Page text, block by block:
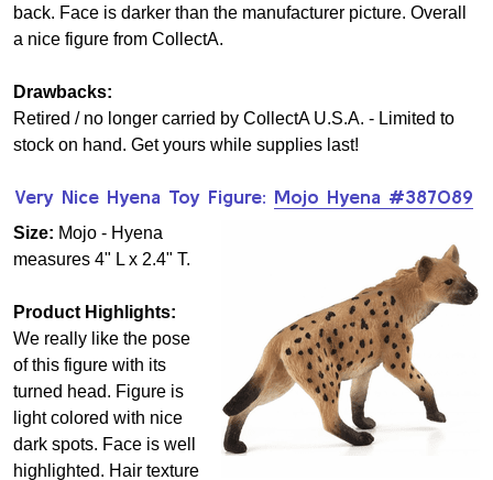
back. Face is darker than the manufacturer picture. Overall
a nice figure from CollectA.
Drawbacks:
Retired / no longer carried by CollectA U.S.A. - Limited to
stock on hand. Get yours while supplies last!
Very Nice Hyena Toy Figure: Mojo Hyena #387089
Size: Mojo - Hyena
measures 4" L x 2.4" T.
Product Highlights:
We really like the pose
of this figure with its
turned head. Figure is
light colored with nice
dark spots. Face is well
highlighted. Hair texture